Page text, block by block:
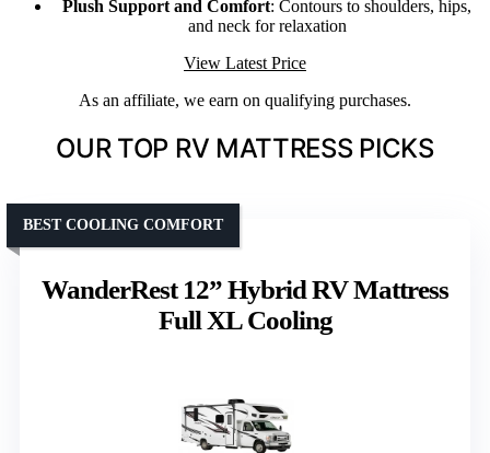
Plush Support and Comfort: Contours to shoulders, hips,
and neck for relaxation
View Latest Price
As an affiliate, we earn on qualifying purchases.
OUR TOP RV MATTRESS PICKS
WanderRest 12” Hybrid RV Mattress
Full XL Cooling
BEST COOLING COMFORT